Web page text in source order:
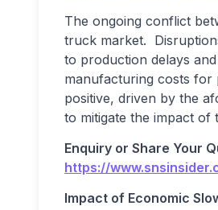
The ongoing conflict
truck market.
to production delays
manufacturing costs
positive, driven by the
to mitigate the impact
Enquiry or Share Your
https://
Impact of Economic